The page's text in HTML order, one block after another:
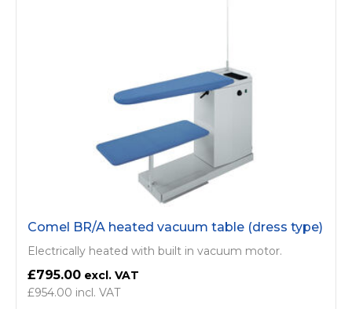
Comel BR/A heated vacuum table (dress type)
Electrically heated with built in vacuum motor.
£795.00
£954.00